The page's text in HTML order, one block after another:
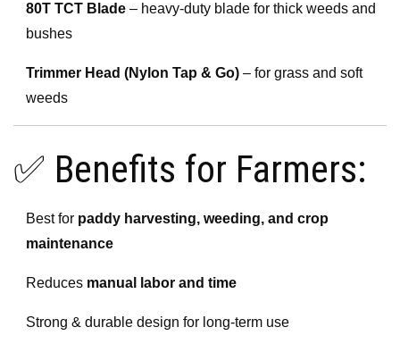
80T TCT Blade – heavy-duty blade for thick weeds and
bushes
Trimmer Head (Nylon Tap & Go) – for grass and soft
weeds
✅ Benefits for Farmers:
Best for paddy harvesting, weeding, and crop
maintenance
Reduces manual labor and time
Strong & durable design for long-term use